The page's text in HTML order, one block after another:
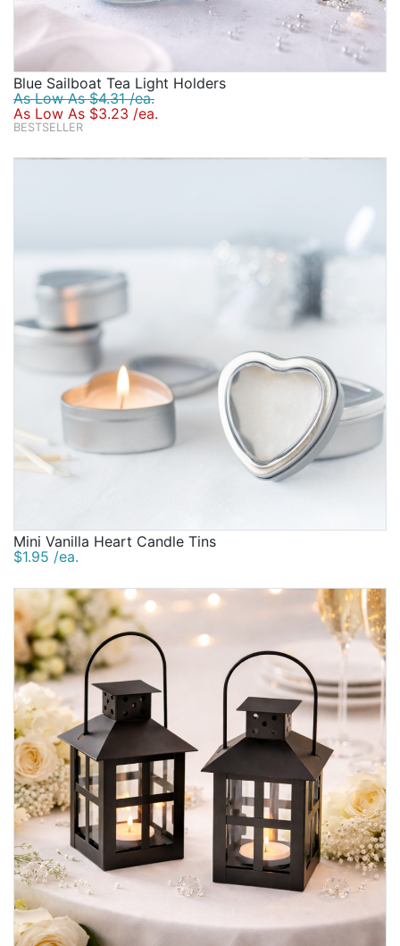
Blue Sailboat Tea Light Holders
As Low As $4.31 /ea.
As Low As $3.23 /ea.
BESTSELLER
Mini Vanilla Heart Candle Tins
$1.95 /ea.